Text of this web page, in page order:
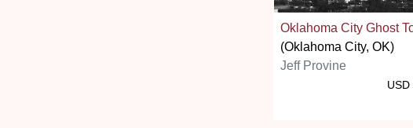
Oklahoma City Ghost
(Oklahoma City, OK)
Jeff Provine
USD